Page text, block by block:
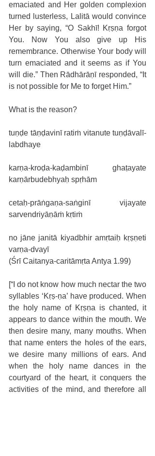
emaciated and Her golden complexion
turned lusterless, Lalitā would convince
Her by saying, “O Sakhī! Kṛṣṇa forgot
You. Now You also give up His
remembrance. Otherwise Your body will
turn emaciated and it seems as if You
will die.” Then Rādhārāṇī responded, “It
is not possible for Me to forget Him.”
What is the reason?
tuṇḍe tāṇḍavinī ratiṁ vitanute tuṇḍāvalī-
labdhaye
karṇa-kroḍa-kaḍambinī ghaṭayate
karṇārbudebhyaḥ spṛhām
cetaḥ-prāṅgaṇa-saṅginī vijayate
sarvendriyāṇāṁ kṛtiṁ
no jāne janitā kiyadbhir amṛtaiḥ kṛṣṇeti
varṇa-dvayī
(Śrī Caitanya-caritāmṛta Antya 1.99)
[“I do not know how much nectar the two
syllables ‘Kṛṣ-ṇa’ have produced. When
the holy name of Kṛṣṇa is chanted, it
appears to dance within the mouth. We
then desire many, many mouths. When
that name enters the holes of the ears,
we desire many millions of ears. And
when the holy name dances in the
courtyard of the heart, it conquers the
activities of the mind, and therefore all